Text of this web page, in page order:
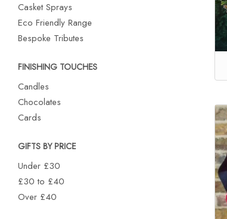
Casket Sprays
Eco Friendly Range
Bespoke Tributes
FINISHING TOUCHES
Candles
Chocolates
Cards
GIFTS BY PRICE
Under £30
£30 to £40
Over £40